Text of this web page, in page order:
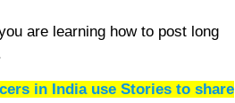
are learning how to post long
in India use Stories to share